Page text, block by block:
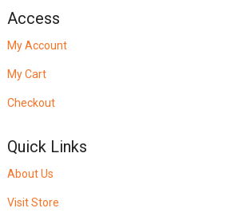
Access
My Account
My Cart
Checkout
Quick Links
About Us
Visit Store